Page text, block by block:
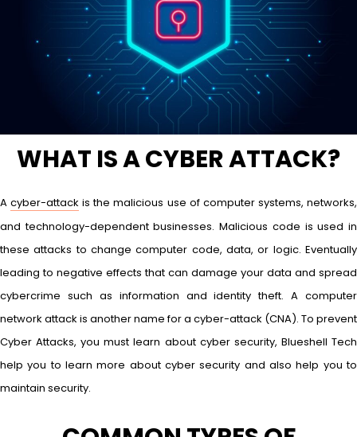
WHAT IS A CYBER ATTACK?
Acyber-attack is the malicious use of computer systems, networks,
and technology-dependent businesses. Malicious code is used in
these attacks to change computer code, data, or logic. Eventually
leading to negative effects that can damage your data and spread
cybercrime such as information and identity theft. A computer
network attack is another name for a cyber-attack (CNA). To prevent
Cyber Attacks, you must learn about cyber security, Blueshell Tech
help you to learn more about cyber security and also help you to
maintain security.